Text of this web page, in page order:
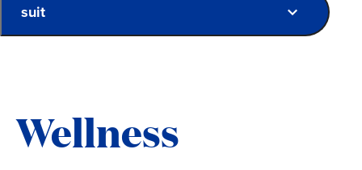
suit
Wellness